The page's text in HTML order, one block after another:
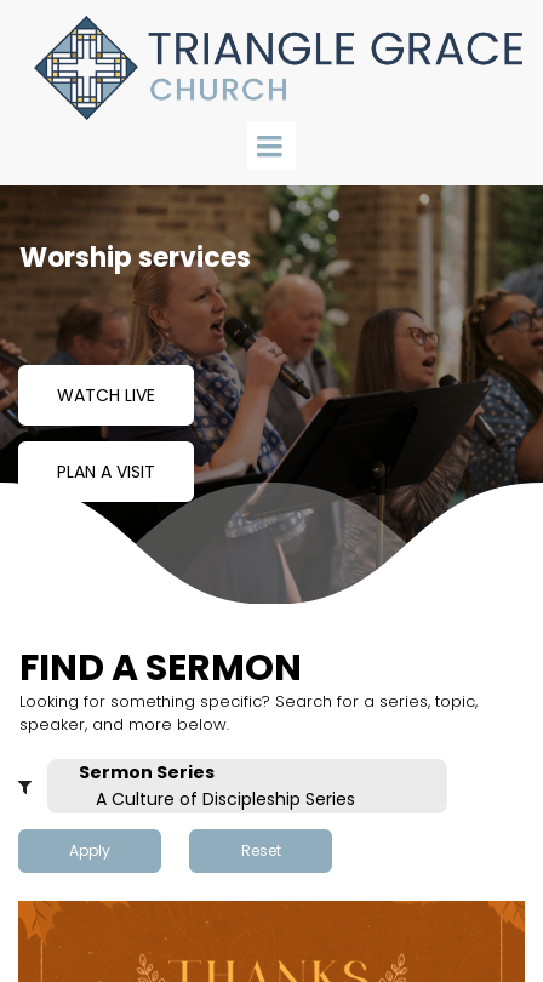
Worship services
WATCH LIVE
PLAN A VISIT
FIND A SERMON
Looking for something specific? Search for a series, topic,
speaker, and more below.
Apply Reset